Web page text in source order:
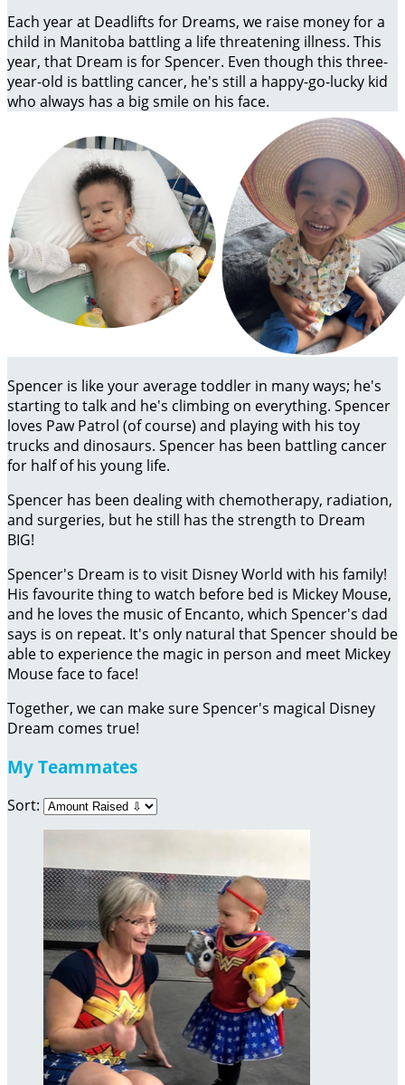
Each year at Deadlifts for Dreams, we raise money for a
child in Manitoba battling a life threatening illness. This
year, that Dream is for Spencer. Even though this three-
year-old is battling cancer, he's still a happy-go-lucky kid
who always has a big smile on his face.
Spencer is like your average toddler in many ways; he's
starting to talk and he's climbing on everything. Spencer
loves Paw Patrol (of course) and playing with his toy
trucks and dinosaurs. Spencer has been battling cancer
for half of his young life.
Spencer has been dealing with chemotherapy, radiation,
and surgeries, but he still has the strength to Dream
BIG!
Spencer's Dream is to visit Disney World with his family!
His favourite thing to watch before bed is Mickey Mouse,
and he loves the music of Encanto, which Spencer's dad
says is on repeat. It's only natural that Spencer should be
able to experience the magic in person and meet Mickey
Mouse face to face!
Together, we can make sure Spencer's magical Disney
Dream comes true!
My Teammates
Sort: